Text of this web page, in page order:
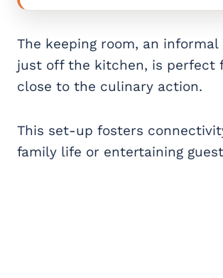
The keeping room, an informal
just off the kitchen, is perfect
close to the culinary action.
This set-up fosters
family life or entertaining